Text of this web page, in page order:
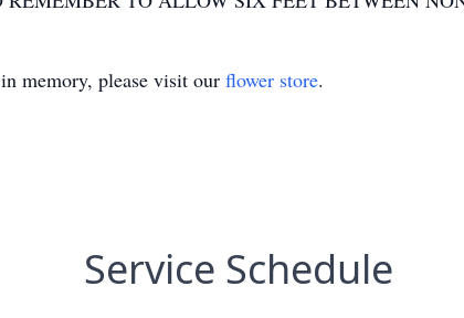
in memory, please visit our flower store.
Service Schedule